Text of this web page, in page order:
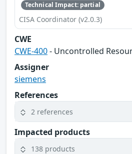
Technical Impact: partial
CISA Coordinator (v2.0.3)
CWE
CWE-400- Uncontrolled
Assigner
siemens
References
2 references
Impacted products
138 products